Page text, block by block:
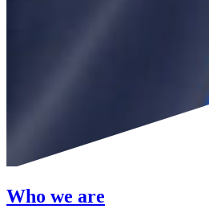
Who we are